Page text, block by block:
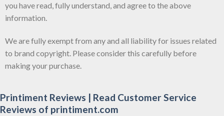
you have read, fully understand, and agree to the above
information.
We are fully exempt from any and all liability for issues related
to brand copyright. Please consider this carefully before
making your purchase.
Printiment Reviews | Read Customer Service
Reviews of printiment.com